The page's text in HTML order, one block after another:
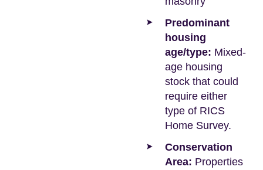
Predominant
housing
age/type: Mixed-
age housing
stock that could
require either
type of RICS
Home Survey.
Conservation
Area: Properties